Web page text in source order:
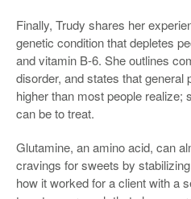
Finally, Trudy shares her
genetic condition that depletes
and vitamin B-6. She outlines
disorder, and states that
higher than most people realize;
can be to treat.
Glutamine, an amino acid, can
cravings for sweets by
how it worked for a client with a